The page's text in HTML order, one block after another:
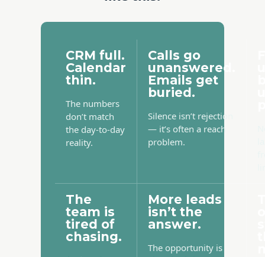
CRM full.
Calendar
thin.
The numbers
don’t match
the day-to-day
reality.
Calls go
unanswered.
Emails get
buried.
Silence isn’t rejection
— it’s often a reach
problem.
The
team is
tired of
chasing.
More leads
isn’t the
answer.
The opportunity is